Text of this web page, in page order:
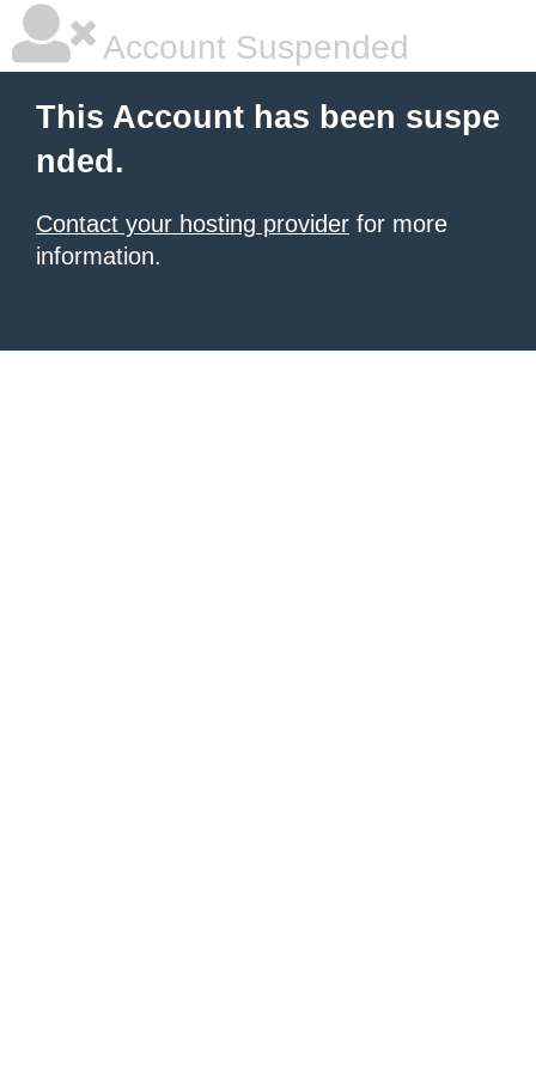
Account Suspended
This Account has been suspe
nded.
Contact your hosting provider for more
information.